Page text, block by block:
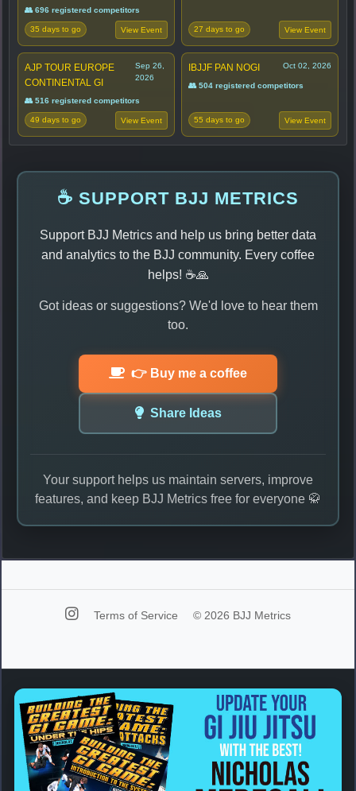
👥 696 registered competitors
35 days to go View Event 27 days to go View Event
AJP TOUR EUROPE
CONTINENTAL GI
Sep 26,
2026
👥 516 registered competitors
49 days to go View Event
IBJJF PAN NOGI Oct 02, 2026
👥 504 registered competitors
55 days to go View Event
☕ SUPPORT BJJ METRICS
Support BJJ Metrics and help us bring better data
and analytics to the BJJ community. Every coffee
helps! ☕🙏
Got ideas or suggestions? We'd love to hear them
too.
👉 Buy me a coffee
Share Ideas
Your support helps us maintain servers, improve
features, and keep BJJ Metrics free for everyone 🥋
Terms of Service © 2026 BJJ Metrics